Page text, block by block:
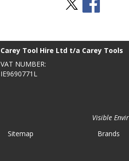
Carey Tool Hire Ltd t/a Carey Tools
VAT NUMBER:
IE9690771L
Visible
Sitemap
Brands